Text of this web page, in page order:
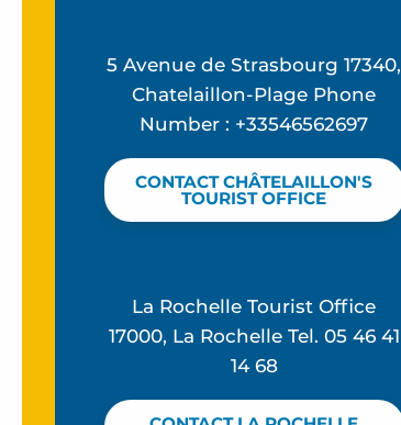
5 Avenue de Strasbourg 17340,
Chatelaillon-Plage Phone
Number : +33546562697
CONTACT CHÂTELAILLON'S
TOURIST OFFICE
La Rochelle Tourist Office
17000, La Rochelle Tel. 05 46 41
14 68